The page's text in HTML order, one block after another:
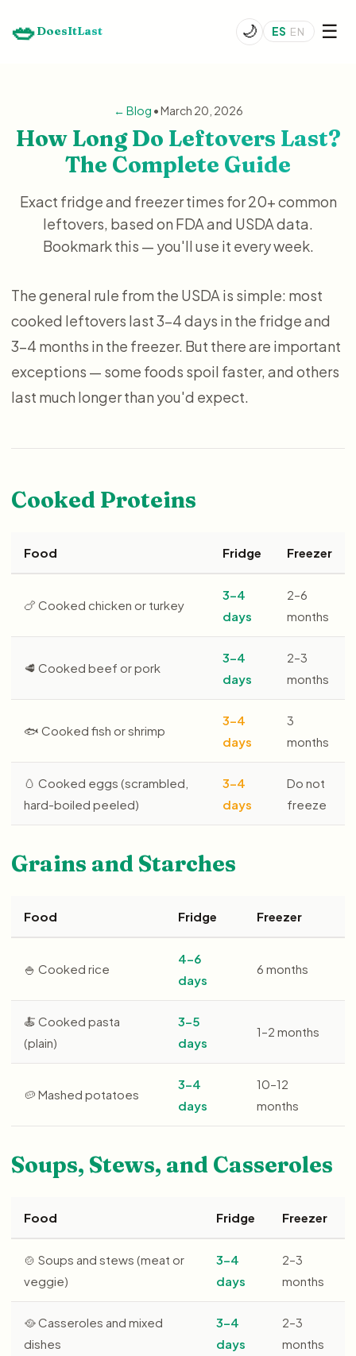
🥗DoesItLast 🌙 ES EN ☰
← Blog • March 20, 2026
How Long Do Leftovers Last?
The Complete Guide
Exact fridge and freezer times for 20+ common
leftovers, based on FDA and USDA data.
Bookmark this — you'll use it every week.
The general rule from the USDA is simple: most
cooked leftovers last 3–4 days in the fridge and
3–4 months in the freezer. But there are important
exceptions — some foods spoil faster, and others
last much longer than you'd expect.
Cooked Proteins
Food Fridge Freezer
🍗 Cooked chicken or turkey
3–4
days
2–6
months
🥩 Cooked beef or pork
3–4
days
2–3
months
🐟 Cooked fish or shrimp
3–4
days
3
months
🥚 Cooked eggs (scrambled,
hard-boiled peeled)
3–4
days
Do not
freeze
Grains and Starches
Food Fridge Freezer
🍚 Cooked rice
4–6
days
6 months
🍝 Cooked pasta
(plain)
3–5
days
1–2 months
🥔 Mashed potatoes
3–4
days
10–12
months
Soups, Stews, and Casseroles
Food Fridge Freezer
🍲 Soups and stews (meat or
veggie)
3–4
days
2–3
months
🥘 Casseroles and mixed
dishes
3–4
days
2–3
months